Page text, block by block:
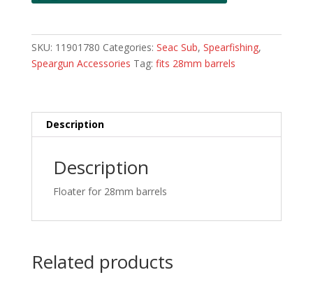
SKU: 11901780 Categories: Seac Sub, Spearfishing,
Speargun Accessories Tag: fits 28mm barrels
Description
Description
Floater for 28mm barrels
Related products